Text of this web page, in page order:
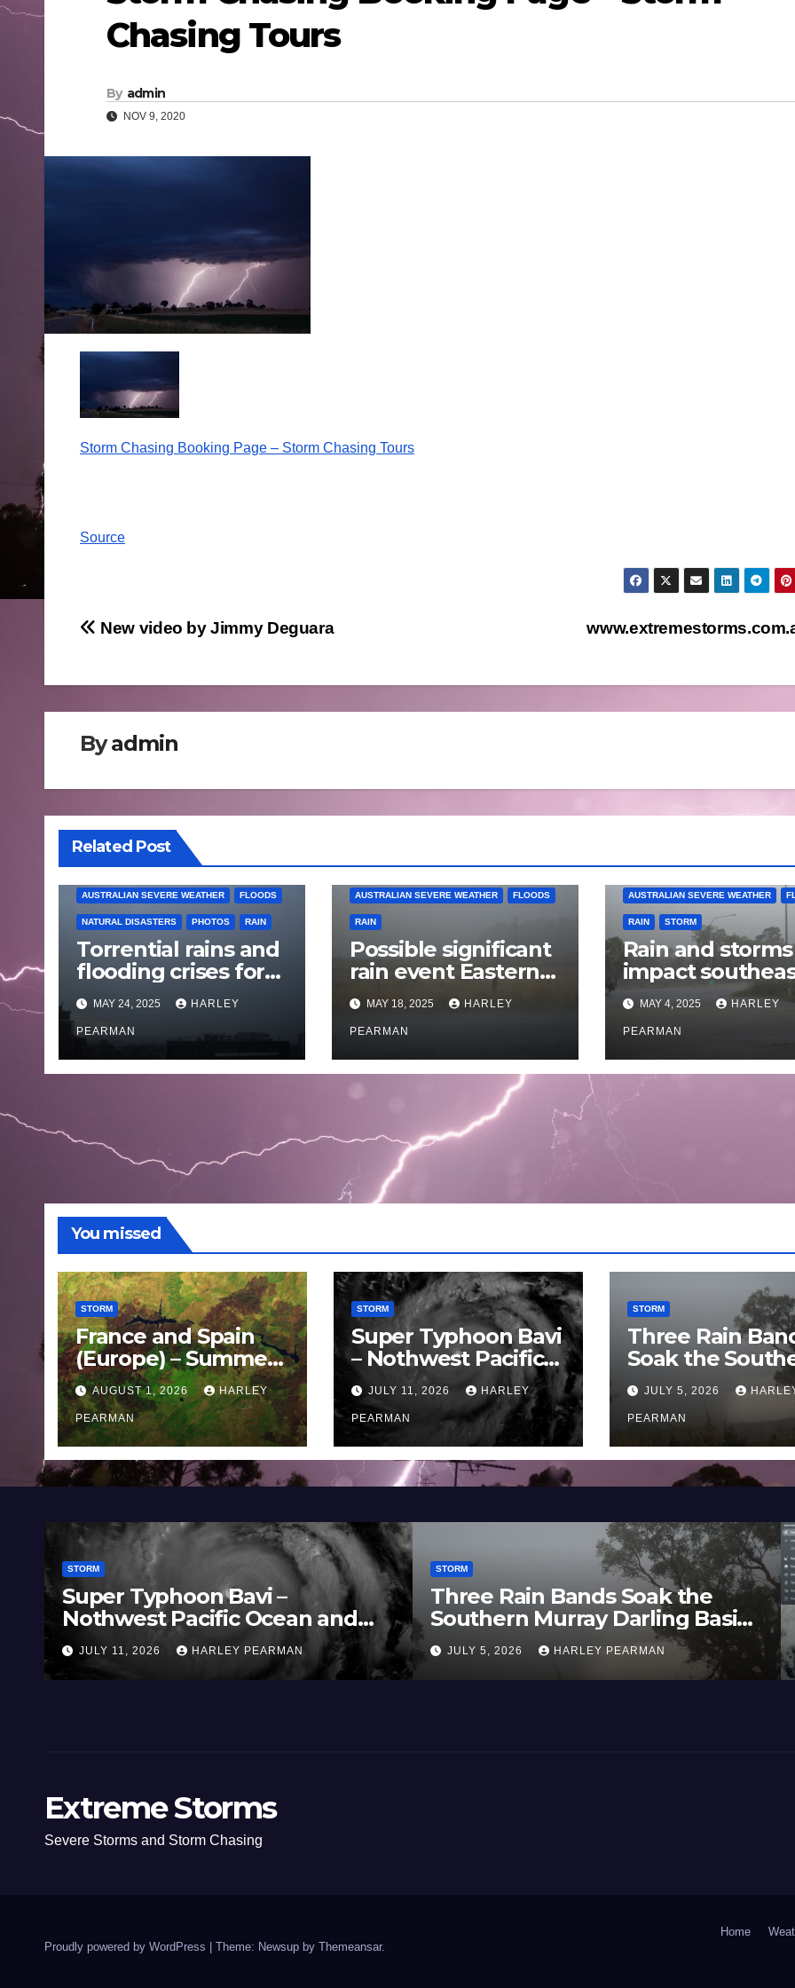
Chasing Tours
By admin
NOV 9, 2020
Storm Chasing Booking Page – Storm Chasing Tours
Source
Post
New video by Jimmy Deguara
Byadmin
Related Post
AUSTRALIAN SEVERE WEATHER FLOODS
NATURAL DISASTERS PHOTOS RAIN
Torrential rains and
flooding crises for
coastal New South
Wales – 19 to 24
May 2025
MAY 24, 2025 HARLEY
PEARMAN
AUSTRALIAN SEVERE WEATHER FLOODS
RAIN
Possible significant
rain event Eastern
Australia – 18 to 25
May 2025
MAY 18, 2025 HARLEY
PEARMAN
AUSTRALIAN SEVERE WEATHER
RAIN STORM
Rain and storms
impact
Australia – April
to April 30 2025
MAY 4, 2025 HARLEY
PEARMAN
You missed
STORM
France and Spain
(Europe) – Summer
Fires Scorch Large
Areas – July 2026
AUGUST 1, 2026 HARLEY
PEARMAN
STORM
Super Typhoon Bavi
– Nothwest Pacific
Ocean and Guam 3 –
11 July 2026
JULY 11, 2026 HARLEY
PEARMAN
STORM
Three Rain
Soak the
Murray Darling
Basin (Southern
Australia) – 29
to July 3 2026
JULY 5, 2026
PEARMAN
STORM
Super Typhoon Bavi –
Nothwest Pacific Ocean and
Guam 3 – 11 July 2026
JULY 11, 2026 HARLEY PEARMAN
STORM
Three Rain Bands Soak the
Southern Murray Darling Basin
(Southern Australia) – 29 June
to July 3 2026
JULY 5, 2026 HARLEY PEARMAN
Extreme Storms
Severe Storms and Storm Chasing
Proudly powered by WordPress Theme: Newsup by Themeansar.
Home